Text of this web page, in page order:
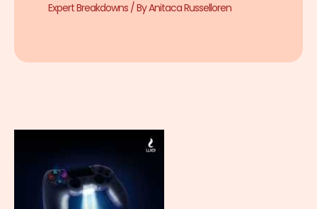
Expert Breakdowns/ ByAnitaca Russelloren